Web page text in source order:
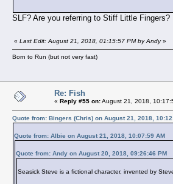
SLF? Are you referring to Stiff Little Fingers?
« Last Edit: August 21, 2018, 01:15:57 PM by Andy»
Born to Run (but not very fast)
Re: Fish
« Reply #55 on:August 21, 2018,
Quote from: Bingers (Chris) on August 21, 2018,
Quote from: Albie on August 21, 2018, 10:07:59 AM
Quote from: Andy on August 20, 2018, 09:26:46 PM
Seasick Steve is a fictional character, invented by